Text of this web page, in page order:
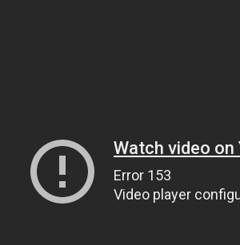
Watch video on
Error 153
Video player